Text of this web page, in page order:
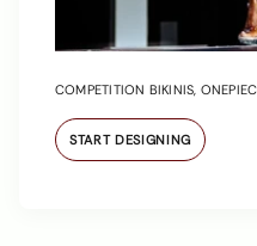
COMPETITION BIKINIS,
START DESIGNING